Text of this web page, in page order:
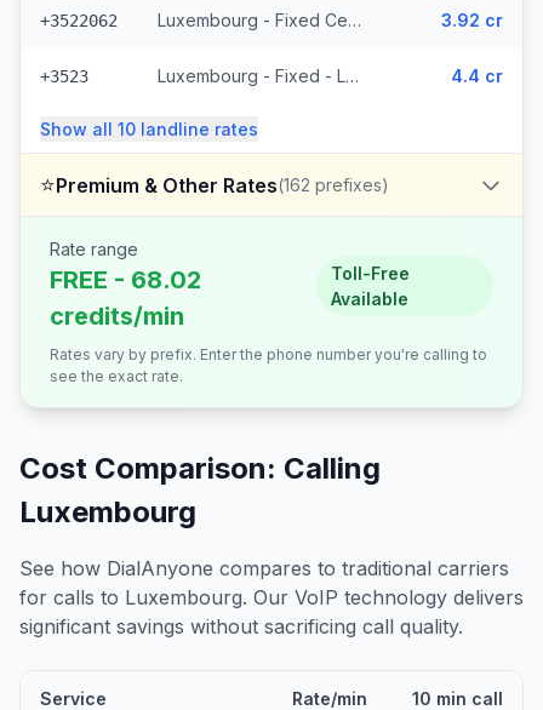
+3522062 Luxembourg - Fixed Cegecom (16 prefixes) 3.92 cr
+3523 Luxembourg - Fixed - Local (36 prefixes) 4.4 cr
Show all 10 landline rates
⭐Premium & Other Rates(162 prefixes)
Rate range
FREE - 68.02
credits/min
Toll-Free
Available
Rates vary by prefix. Enter the phone number you're calling to
see the exact rate.
Cost Comparison: Calling
Luxembourg
See how DialAnyone compares to traditional carriers
for calls to Luxembourg. Our VoIP technology delivers
significant savings without sacrificing call quality.
Service Rate/min 10 min call